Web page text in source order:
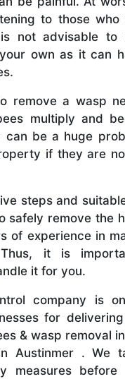
to those who
not advisable to
own as it can
remove a wasp
multiply and
can be a huge
if they are
steps and
safely remove the
of experience in
Thus, it is
it for you.
company is
for
& wasp removal
Austinmer . We
measures before